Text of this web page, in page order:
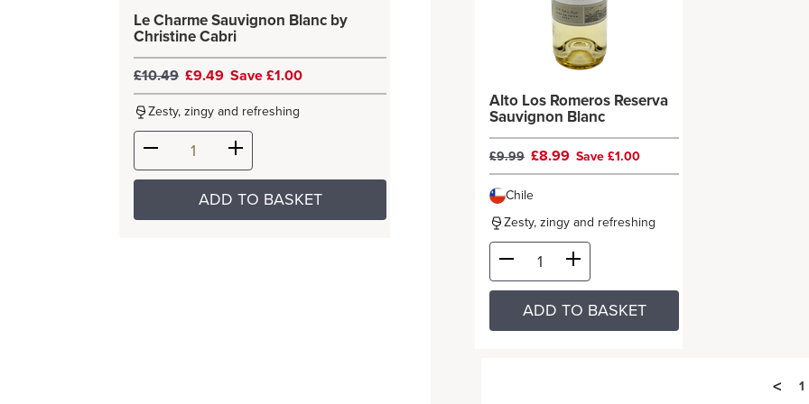
Le Charme Sauvignon Blanc by
Christine Cabri
£10.49 £9.49 Save £1.00
Zesty, zingy and refreshing
ADD TO BASKET
Alto Los Romeros Reserva
Sauvignon Blanc
£9.99 £8.99 Save £1.00
Chile
Zesty, zingy and refreshing
ADD TO BASKET
< 1